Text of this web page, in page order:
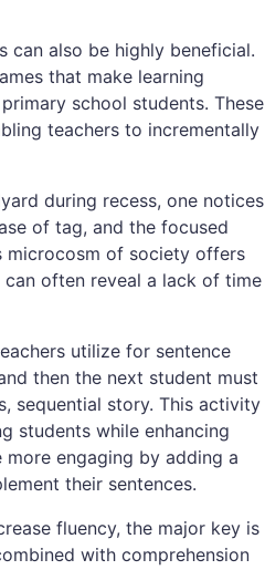
also be highly beneficial.
that make learning
school students. These
teachers to incrementally
during recess, one notices
of tag, and the focused
microcosm of society offers
often reveal a lack of time
utilize for sentence
then the next student must
sequential story. This activity
students while enhancing
engaging by adding a
their sentences.
fluency, the major key is
with comprehension